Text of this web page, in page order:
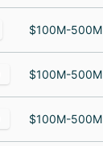
$100M-500M
$100M-500M
$100M-500M